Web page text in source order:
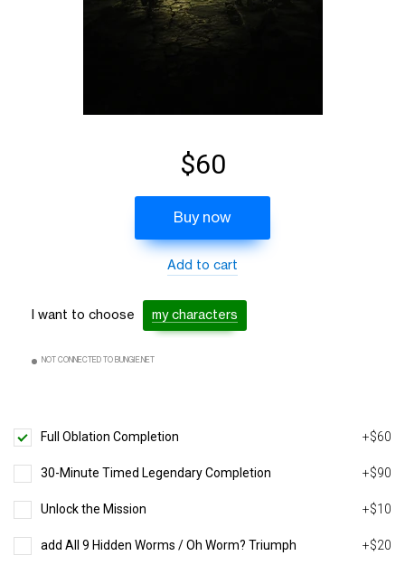
$60
Buy now
Add to cart
I want to choose my characters
NOT CONNECTED TO BUNGIE.NET
Full Oblation Completion +$60
30-Minute Timed Legendary Completion +$90
Unlock the Mission +$10
add All 9 Hidden Worms / Oh Worm? Triumph +$20